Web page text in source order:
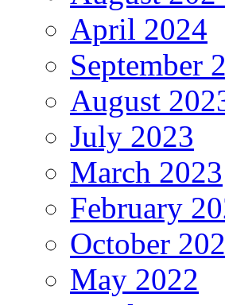
April 2024
September
August
July 2023
March 2023
February
October
May 2022